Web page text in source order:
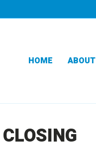
HOME ABOUT